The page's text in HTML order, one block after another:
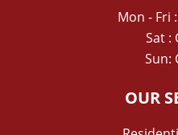
Mon - Fri
Sat :
Sun:
OUR